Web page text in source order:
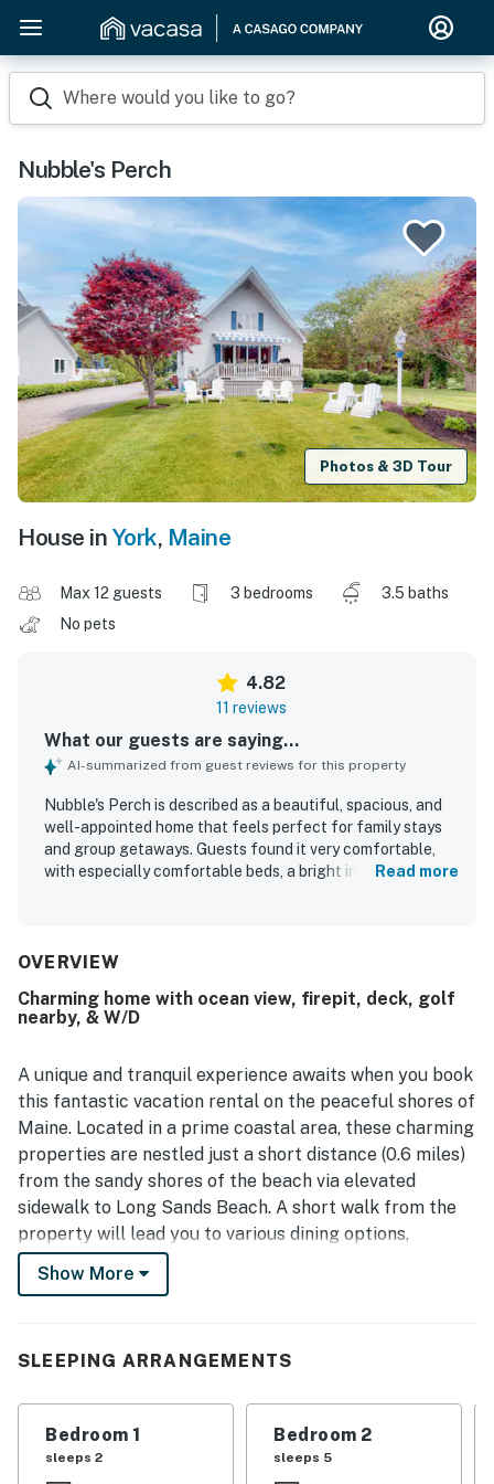
Where would you like to go?
Nubble's Perch
Photos & 3D Tour
House in York, Maine
Max 12 guests 3 bedrooms
3.5 baths
No pets
4.82
11 reviews
What our guests are saying...
AI-summarized from guest reviews for this property
Nubble's Perch is described as a beautiful, spacious, and
well-appointed home that feels perfect for family stays
and group getaways. Guests found it very comfortable,
with especially comfortable beds, a bright interior, and a
needed for a convenient stay. Its location was appreciated
shopping, and other nearby attractions. Guests also
enjoyed the inviting outdoor spaces, including the porch
responsive check-in experience. Wifi was also praised as
working very well.
Read more
OVERVIEW
Charming home with ocean view, firepit, deck, golf
nearby, & W/D
A unique and tranquil experience awaits when you book
this fantastic vacation rental on the peaceful shores of
Maine. Located in a prime coastal area, these charming
properties are nestled just a short distance (0.6 miles)
from the sandy shores of the beach via elevated
sidewalk to Long Sands Beach. A short walk from the
property will lead you to various dining options,
including quaint seaside cafes, seafood restaurants,
and ice cream parlors. Indulge in fresh lobster rolls,
quiet and picturesque retreat is also close to many
Museum of American Art, all within a six-mile radius.
Show More
SLEEPING ARRANGEMENTS
Bedroom 1
sleeps 2
Bedroom 2
sleeps 5